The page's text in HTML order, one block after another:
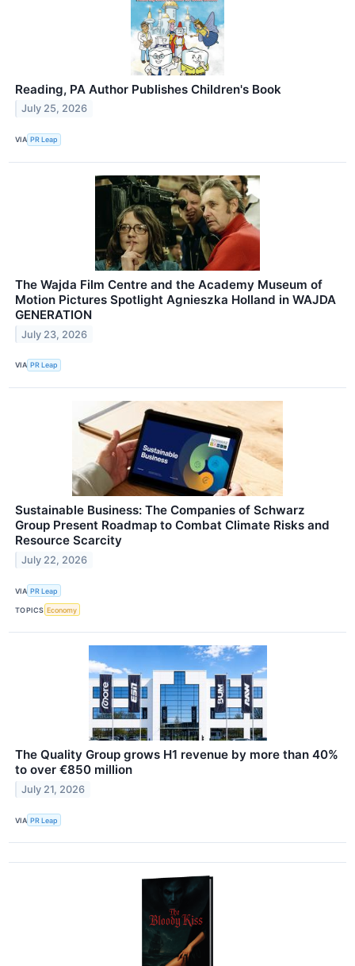
Reading, PA Author Publishes Children's Book
July 25, 2026
VIA PR Leap
The Wajda Film Centre and the Academy Museum of
Motion Pictures Spotlight Agnieszka Holland in WAJDA
GENERATION
July 23, 2026
VIA PR Leap
Sustainable Business: The Companies of Schwarz
Group Present Roadmap to Combat Climate Risks and
Resource Scarcity
July 22, 2026
VIA PR Leap
TOPICS Economy
The Quality Group grows H1 revenue by more than 40%
to over €850 million
July 21, 2026
VIA PR Leap